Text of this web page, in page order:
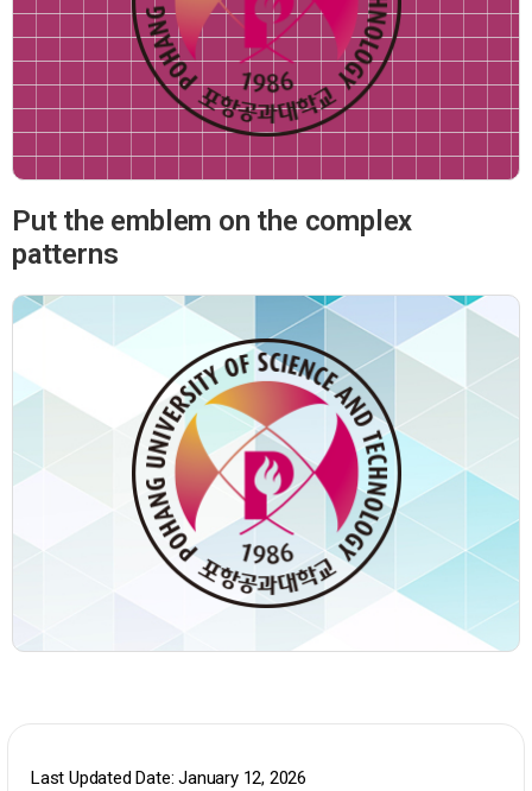
Put the emblem on the complex
patterns
Last Updated Date: January 12, 2026